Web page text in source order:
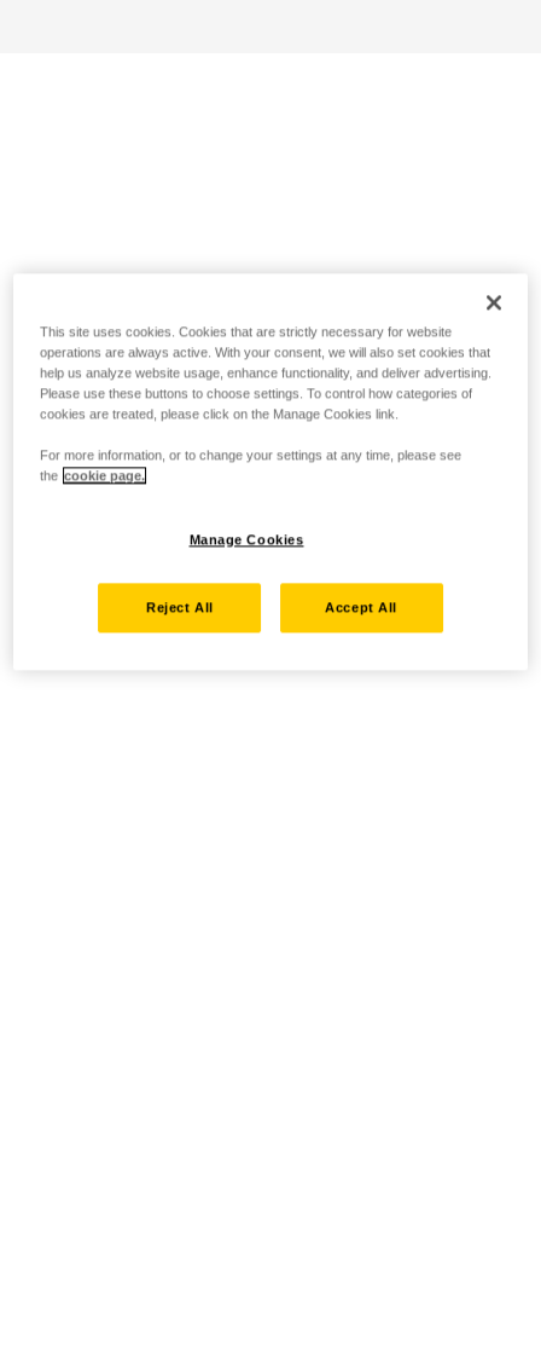
This site uses cookies. Cookies that are strictly necessary for website
operations are always active. With your consent, we will also set cookies that
help us analyze website usage, enhance functionality, and deliver advertising.
Please use these buttons to choose settings. To control how categories of
cookies are treated, please click on the Manage Cookies link.
For more information, or to change your settings at any time, please see
the cookie page.
Manage Cookies
Reject All Accept All